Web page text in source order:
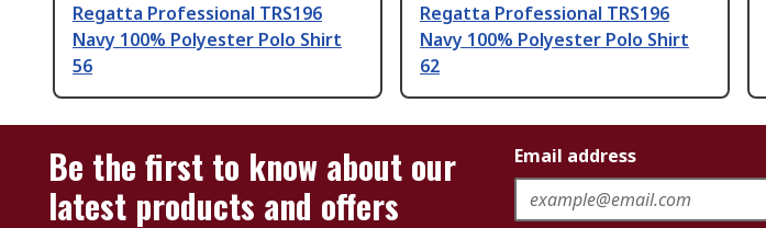
Regatta Professional TRS196
Navy 100% Polyester Polo Shirt
56
Regatta Professional TRS196
Navy 100% Polyester Polo Shirt
62
Be the first to know about our
latest products and offers
Email address